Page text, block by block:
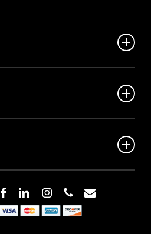
facebooklinkedininstagram
phone email